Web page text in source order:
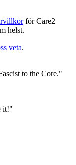
för Care2
helst.
veta.
to the Core."
it!"